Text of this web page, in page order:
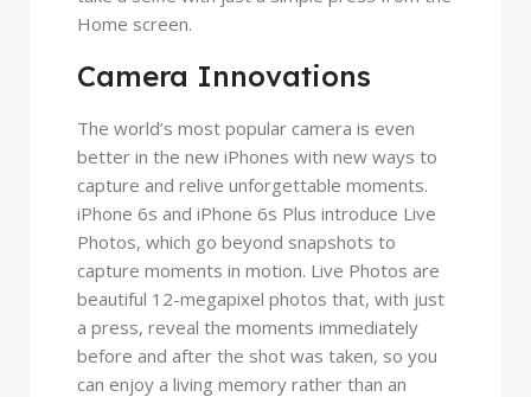
Home screen.
Camera Innovations
The world’s most popular camera is even
better in the new iPhones with new ways to
capture and relive unforgettable moments.
iPhone 6s and iPhone 6s Plus introduce Live
Photos, which go beyond snapshots to
capture moments in motion. Live Photos are
beautiful 12-megapixel photos that, with just
a press, reveal the moments immediately
before and after the shot was taken, so you
can enjoy a living memory rather than an